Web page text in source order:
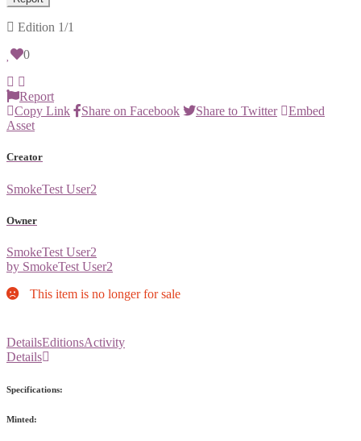
Edition 1/1
0
Report
Copy Link
Share on Facebook Share to Twitter
Embed
Asset
Creator
SmokeTest User2
Owner
SmokeTest User2
by SmokeTest User2
This item is no longer for sale
DetailsEditionsActivity
Details
Specifications:
Minted: